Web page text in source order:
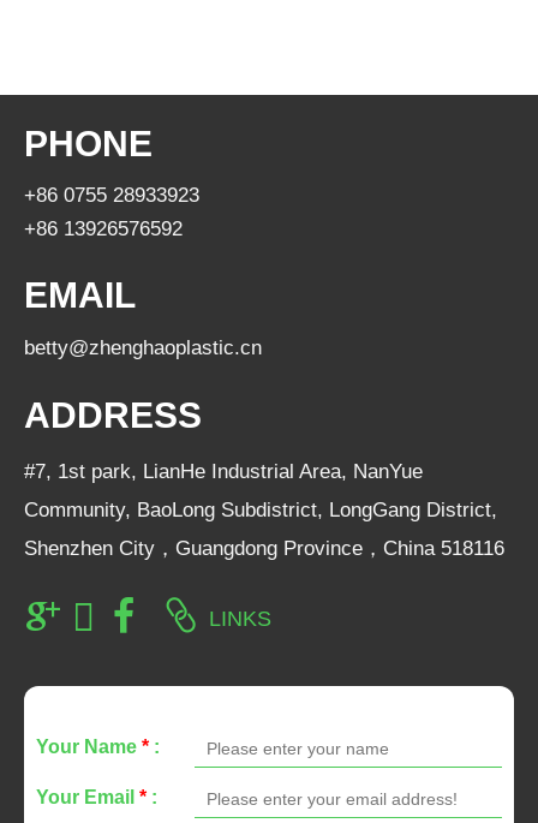
PHONE
+86 0755 28933923
+86 13926576592
EMAIL
betty@zhenghaoplastic.cn
ADDRESS
#7, 1st park, LianHe Industrial Area, NanYue
Community, BaoLong Subdistrict, LongGang District,
Shenzhen City，Guangdong Province，China 518116
LINKS
Your Name * :
Your Email * :